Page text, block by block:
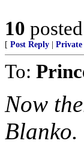
10
[ Post Reply Private
To:
Now
Blanko.